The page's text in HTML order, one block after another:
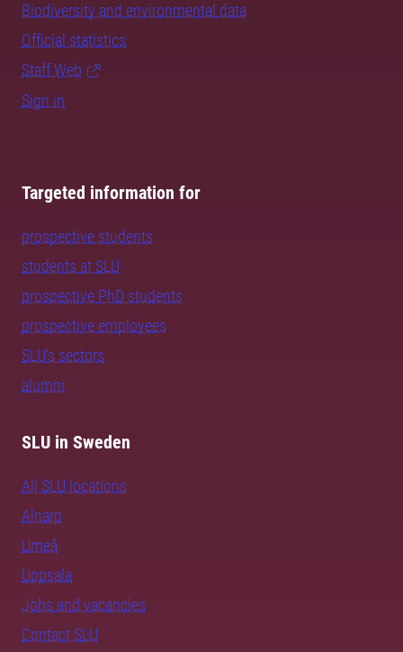
Biodiversity and environmental data
Official statistics
Staff Web
Sign in
Targeted information for
prospective students
students at SLU
prospective PhD students
prospective employees
SLU's sectors
alumni
SLU in Sweden
All SLU locations
Alnarp
Umeå
Uppsala
Jobs and vacancies
Contact SLU